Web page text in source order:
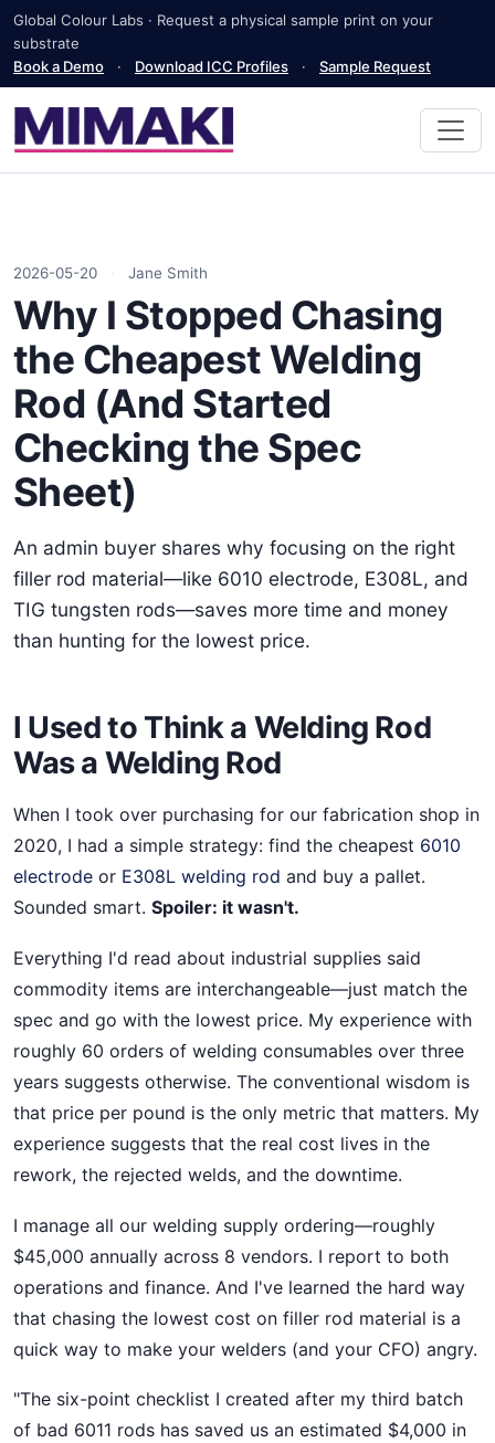
Global Colour Labs · Request a physical sample print on your
substrate
Book a Demo
· Download ICC Profiles · Sample Request
2026-05-20 · Jane Smith
Why I Stopped Chasing
the Cheapest Welding
Rod (And Started
Checking the Spec
Sheet)
An admin buyer shares why focusing on the right
filler rod material—like 6010 electrode, E308L, and
TIG tungsten rods—saves more time and money
than hunting for the lowest price.
I Used to Think a Welding Rod
Was a Welding Rod
When I took over purchasing for our fabrication shop in
2020, I had a simple strategy: find the cheapest 6010
electrode or E308L welding rod and buy a pallet.
Sounded smart. Spoiler: it wasn't.
Everything I'd read about industrial supplies said
commodity items are interchangeable—just match the
spec and go with the lowest price. My experience with
roughly 60 orders of welding consumables over three
years suggests otherwise. The conventional wisdom is
that price per pound is the only metric that matters. My
experience suggests that the real cost lives in the
rework, the rejected welds, and the downtime.
I manage all our welding supply ordering—roughly
$45,000 annually across 8 vendors. I report to both
operations and finance. And I've learned the hard way
that chasing the lowest cost on filler rod material is a
quick way to make your welders (and your CFO) angry.
"The six-point checklist I created after my third batch
of bad 6011 rods has saved us an estimated $4,000 in